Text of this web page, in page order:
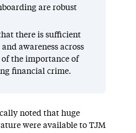
are robust
there is sufficient
awareness across
the importance of
financial crime.
noted that huge
were available to TJM